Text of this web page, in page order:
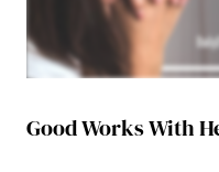
Good Works With